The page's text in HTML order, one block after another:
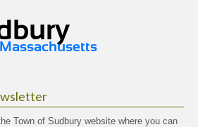
Town of Sudbury website where you can